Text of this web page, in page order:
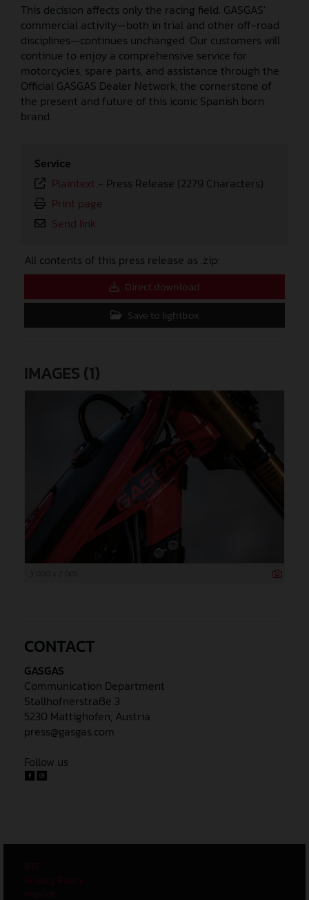
This decision affects only the racing field. GASGAS'
commercial activity—both in trial and other off-road
disciplines—continues unchanged. Our customers will
continue to enjoy a comprehensive service for
motorcycles, spare parts, and assistance through the
Official GASGAS Dealer Network, the cornerstone of
the present and future of this iconic Spanish born
brand.
Service
Plaintext - Press Release (2279 Characters)
Print page
Send link
All contents of this press release as .zip:
Direct download
Save to lightbox
IMAGES (1)
CONTACT
GASGAS
Communication Department
Stallhofnerstraße 3
5230 Mattighofen, Austria
press@gasgas.com
Follow us
GTC
Privacy Policy
Imprint